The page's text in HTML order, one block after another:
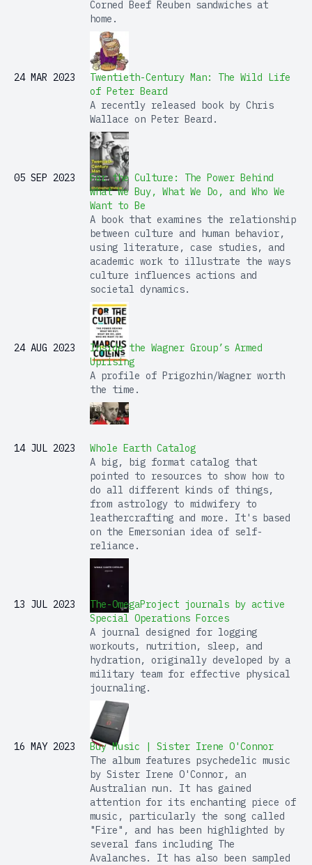
Corned Beef Reuben sandwiches at
home.
24 MAR 2023
Twentieth-Century Man: The Wild Life
of Peter Beard
A recently released book by Chris
Wallace on Peter Beard.
05 SEP 2023
For the Culture: The Power Behind
What We Buy, What We Do, and Who We
Want to Be
A book that examines the relationship
between culture and human behavior,
using literature, case studies, and
academic work to illustrate the ways
culture influences actions and
societal dynamics.
24 AUG 2023
Inside the Wagner Group’s Armed
Uprising
A profile of Prigozhin/Wagner worth
the time.
14 JUL 2023
Whole Earth Catalog
A big, big format catalog that
pointed to resources to show how to
do all different kinds of things,
from astrology to midwifery to
leathercrafting and more. It's based
on the Emersonian idea of self-
reliance.
13 JUL 2023
The-OmegaProject journals by active
Special Operations Forces
A journal designed for logging
workouts, nutrition, sleep, and
hydration, originally developed by a
military team for effective physical
journaling.
16 MAY 2023
Buy Music | Sister Irene O'Connor
The album features psychedelic music
by Sister Irene O'Connor, an
Australian nun. It has gained
attention for its enchanting piece of
music, particularly the song called
"Fire", and has been highlighted by
several fans including The
Avalanches. It has also been sampled